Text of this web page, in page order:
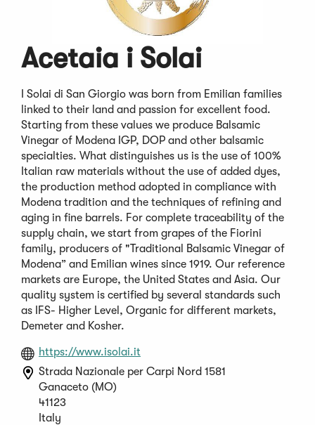
Acetaia i Solai
I Solai di San Giorgio was born from Emilian families
linked to their land and passion for excellent food.
Starting from these values we produce Balsamic
Vinegar of Modena IGP, DOP and other balsamic
specialties. What distinguishes us is the use of 100%
Italian raw materials without the use of added dyes,
the production method adopted in compliance with
Modena tradition and the techniques of refining and
aging in fine barrels. For complete traceability of the
supply chain, we start from grapes of the Fiorini
family, producers of "Traditional Balsamic Vinegar of
Modena” and Emilian wines since 1919. Our reference
markets are Europe, the United States and Asia. Our
quality system is certified by several standards such
as IFS- Higher Level, Organic for different markets,
Demeter and Kosher.
https://www.isolai.it
in
Strada Nazionale per Carpi Nord 1581
Ganaceto (MO)
41123
Italy